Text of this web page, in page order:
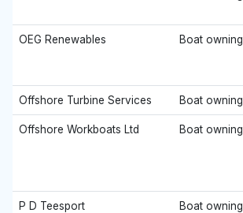
OEG Renewables Boat owning
Offshore Turbine Services Boat owning
Offshore Workboats Ltd Boat owning
P D Teesport Boat owning